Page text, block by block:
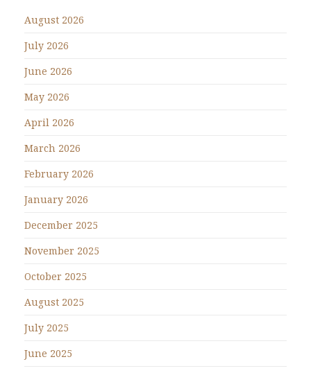
August 2026
July 2026
June 2026
May 2026
April 2026
March 2026
February 2026
January 2026
December 2025
November 2025
October 2025
August 2025
July 2025
June 2025